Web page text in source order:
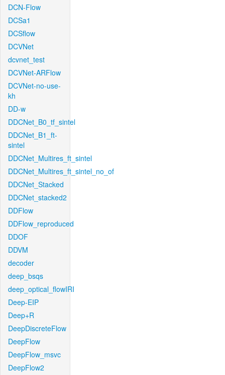
DCN-Flow
DCSa1
DCSflow
DCVNet
dcvnet_test
DCVNet-ARFlow
DCVNet-no-use-
kh
DD-w
DDCNet_B0_tf_sintel
DDCNet_B1_ft-
sintel
DDCNet_Multires_ft_sintel
DDCNet_Multires_ft_sintel_no_of
DDCNet_Stacked
DDCNet_stacked2
DDFlow
DDFlow_reproduced
DDOF
DDVM
decoder
deep_bsqs
deep_optical_flowIRI
Deep-EIP
Deep+R
DeepDiscreteFlow
DeepFlow
DeepFlow_msvc
DeepFlow2